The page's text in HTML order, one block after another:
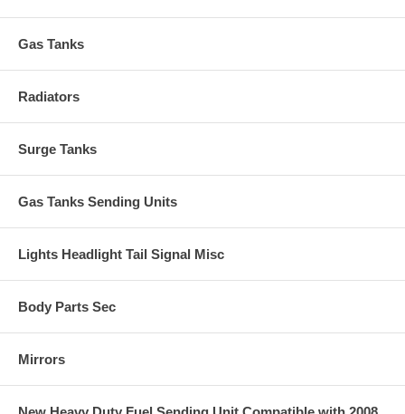
Gas Tanks
Radiators
Surge Tanks
Gas Tanks Sending Units
Lights Headlight Tail Signal Misc
Body Parts Sec
Mirrors